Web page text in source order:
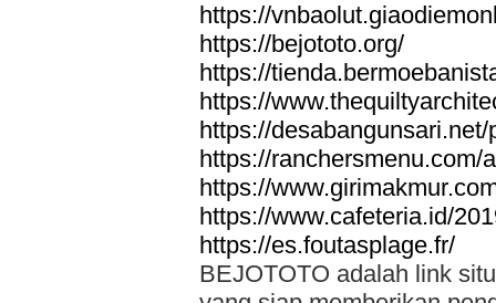
https://
https://bejototo.org/
https://
https://
https://desabangunsari.net/
https://ranchersmenu.com/
https://
https://www.cafeteria.id/
https://es.foutasplage.fr/
BEJOTOTO adalah link